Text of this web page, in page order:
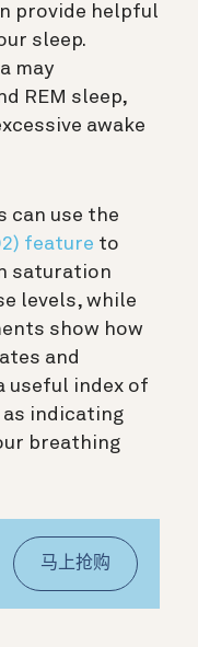
provide helpful
sleep.
may
REM sleep,
awake
can use the
feature to
saturation
levels, while
show how
and
useful index of
indicating
breathing
马上抢购